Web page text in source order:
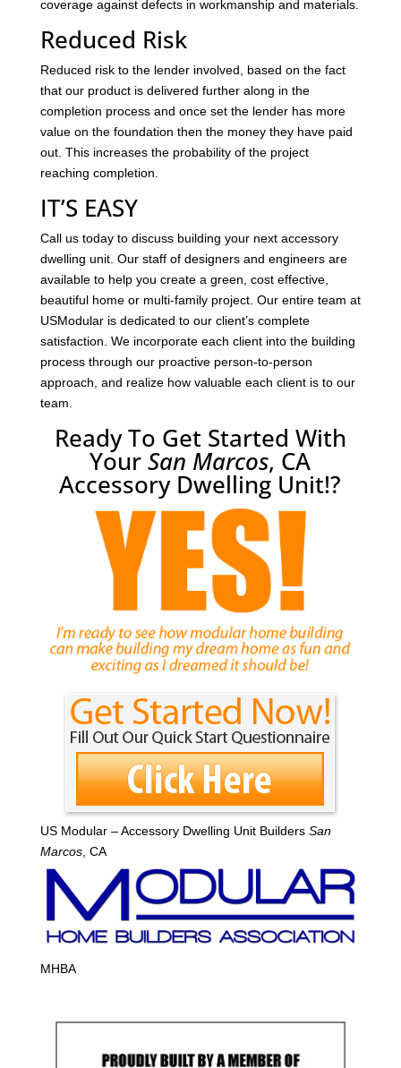
coverage against defects in workmanship and materials.
Reduced Risk
Reduced risk to the lender involved, based on the fact
that our product is delivered further along in the
completion process and once set the lender has more
value on the foundation then the money they have paid
out. This increases the probability of the project
reaching completion.
IT’S EASY
Call us today to discuss building your next accessory
dwelling unit. Our staff of designers and engineers are
available to help you create a green, cost effective,
beautiful home or multi-family project. Our entire team at
USModular is dedicated to our client’s complete
satisfaction. We incorporate each client into the building
process through our proactive person-to-person
approach, and realize how valuable each client is to our
team.
Ready To Get Started With
YourSan Marcos, CA
Accessory Dwelling Unit!?
US Modular – Accessory Dwelling Unit Builders San
Marcos, CA
MHBA